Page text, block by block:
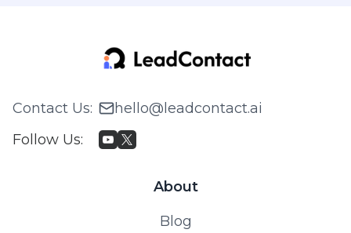
Contact Us:
hello@leadcontact.ai
Follow Us:
About
Blog